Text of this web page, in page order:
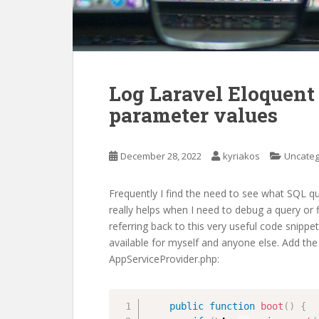
Log Laravel
parameter values
December 28, 2022 kyriakos
Frequently I find the need to see what SQL
really helps when I need to debug a query
referring back to this very useful code
available for myself and anyone else. Add
AppServiceProvider.php:
public function boot ( )
{